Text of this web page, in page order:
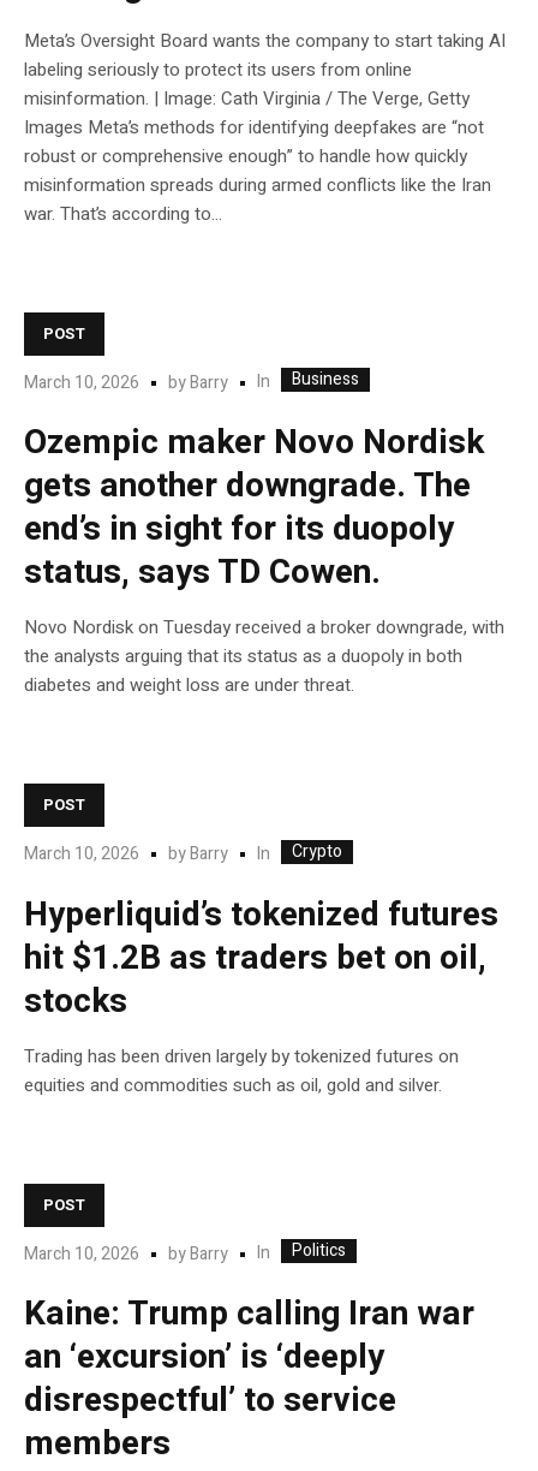
Meta’s Oversight Board wants the company to start taking AI
labeling seriously to protect its users from online
misinformation. | Image: Cath Virginia / The Verge, Getty
Images Meta’s methods for identifying deepfakes are “not
robust or comprehensive enough” to handle how quickly
misinformation spreads during armed conflicts like the Iran
war. That’s according to...
POST
March 10, 2026 byBarry In Business
Ozempic maker Novo Nordisk
gets another downgrade. The
end’s in sight for its duopoly
status, says TD Cowen.
Novo Nordisk on Tuesday received a broker downgrade, with
the analysts arguing that its status as a duopoly in both
diabetes and weight loss are under threat.
POST
March 10, 2026 byBarry In Crypto
Hyperliquid’s tokenized futures
hit $1.2B as traders bet on oil,
stocks
Trading has been driven largely by tokenized futures on
equities and commodities such as oil, gold and silver.
POST
March 10, 2026 byBarry In Politics
Kaine: Trump calling Iran war
an ‘excursion’ is ‘deeply
disrespectful’ to service
members